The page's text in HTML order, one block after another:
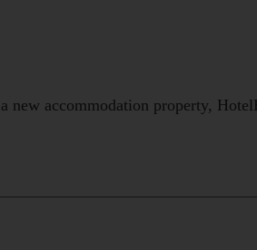
accommodation property,